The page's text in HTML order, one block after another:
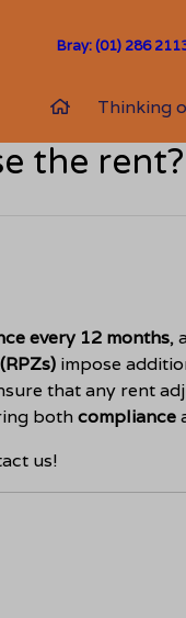
Bray: (01) 286
Thinking
the rent?
every 12 months,
impose
that any rent
bothcompliance
us!